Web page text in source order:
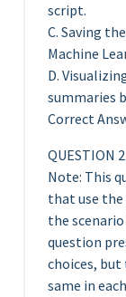
script.
C. Saving
Machine
D.
summaries
Correct
QUESTION 2
Note: This
that use the
the
question
choices,
same in